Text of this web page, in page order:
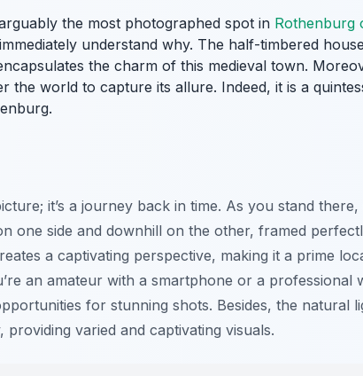
the most photographed spot in Rothenburg
understand why. The half-timbered
the charm of this medieval town.
the world to capture its allure. Indeed, it is a
it’s a journey back in time. As you stand
one side and downhill on the other, framed
a captivating perspective, making it a prime
an amateur with a smartphone or a professional
for stunning shots. Besides, the natural
varied and captivating visuals.